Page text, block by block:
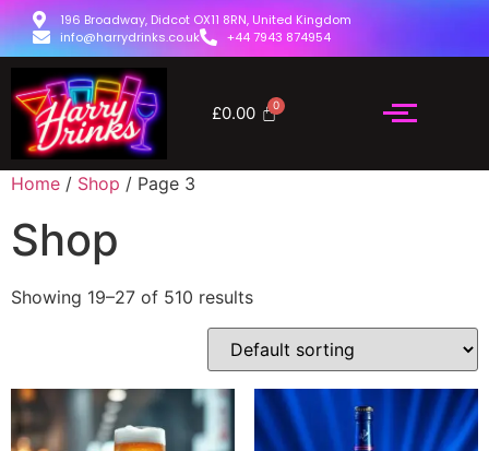
196 Broadway, Didcot OX11 8RN, United Kingdom
info@harrydrinks.co.uk
+44 7943 874954
£0.00
Home / Shop / Page 3
Shop
Showing 19–27 of 510 results